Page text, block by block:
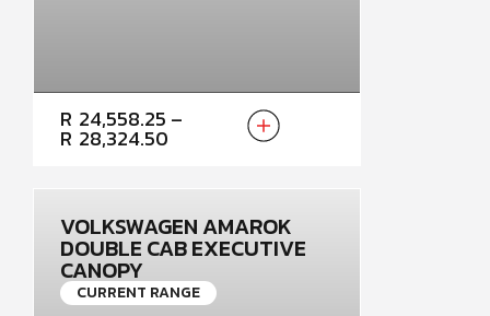
R 24,558.25 –
R 28,324.50
PRICE
R28,324.50
VOLKSWAGEN AMAROK
DOUBLE CAB EXECUTIVE
CANOPY
CURRENT RANGE